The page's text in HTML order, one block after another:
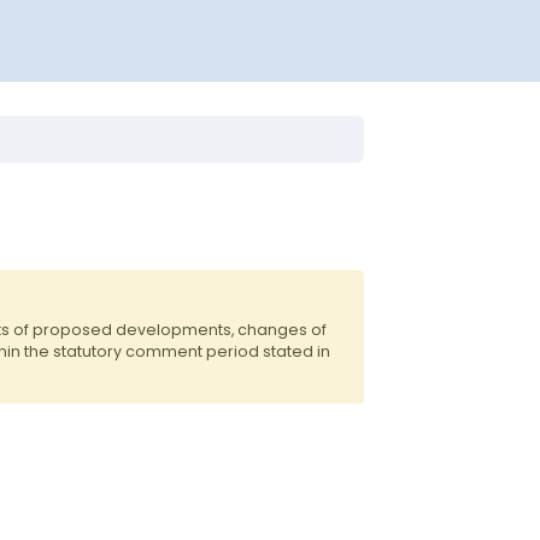
of proposed developments, changes of
the statutory comment period stated in